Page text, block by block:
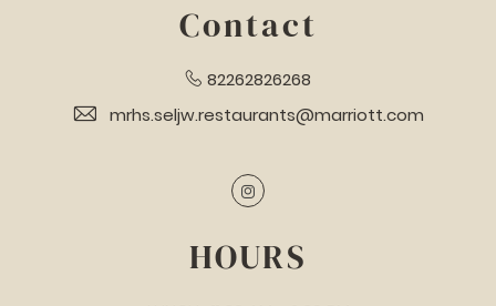
Contact
82262826268
mrhs.seljw.restaurants@marriott.com
Instagram
HOURS